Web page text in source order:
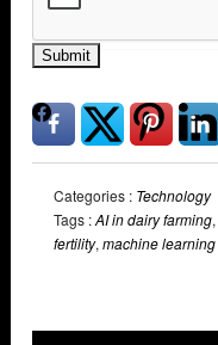
Submit
Categories : Technology
Tags :AI in dairy farming,
fertility, machine